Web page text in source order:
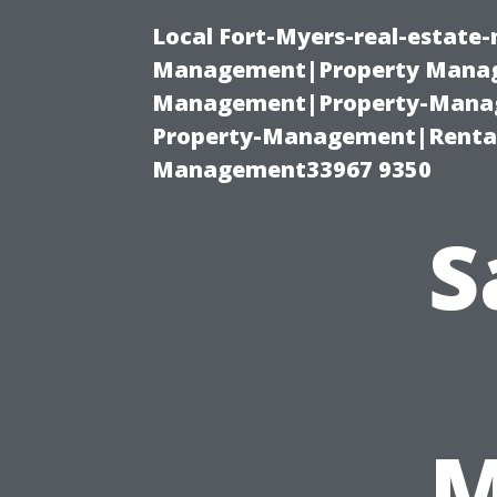
Local Fort-Myers-real-
Management|Property
Management|Property-
Property-
Management33967 9350